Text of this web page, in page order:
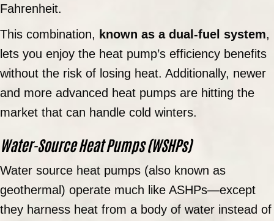
Fahrenheit.
This combination, known as a dual-fuel system,
lets you enjoy the heat pump’s efficiency benefits
without the risk of losing heat. Additionally, newer
and more advanced heat pumps are hitting the
market that can handle cold winters.
Water-Source Heat Pumps (WSHPs)
Water source heat pumps (also known as
geothermal) operate much like ASHPs—except
they harness heat from a body of water instead of